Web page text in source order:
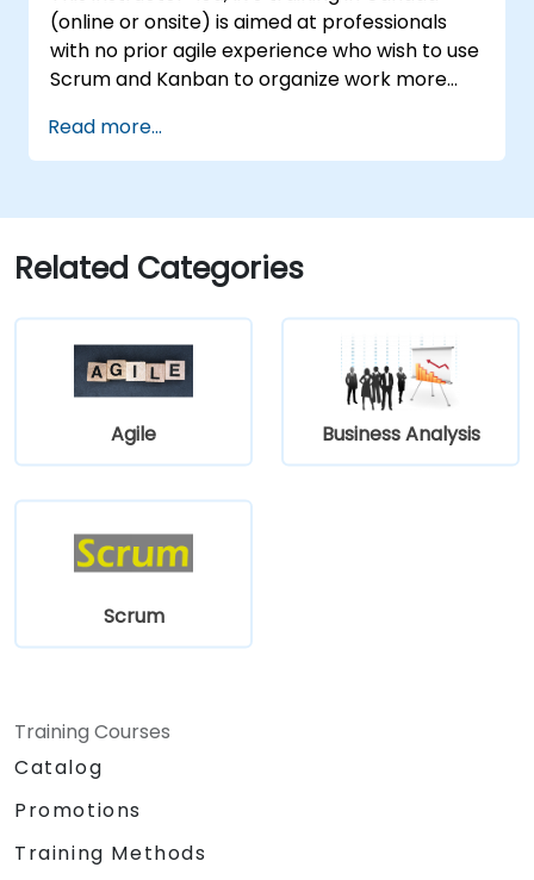
Collaborate and integrate work with
other teams within the Agile Release
Train.
(online or onsite) is aimed at professionals
with no prior agile experience who wish to use
Scrum and Kanban to organize work more
deliver results with greater transparency.
Read more...
Related Categories
Agile Business Analysis
Scrum
Training Courses
Catalog
Promotions
Training Methods